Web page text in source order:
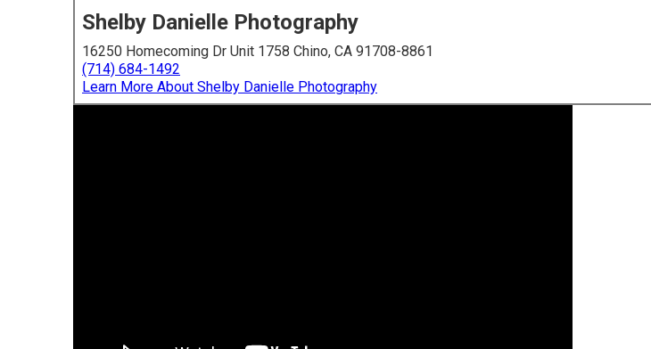
Shelby Danielle Photography
16250 Homecoming Dr Unit 1758 Chino, CA 91708-8861
(714) 684-1492
Learn More About Shelby Danielle Photography